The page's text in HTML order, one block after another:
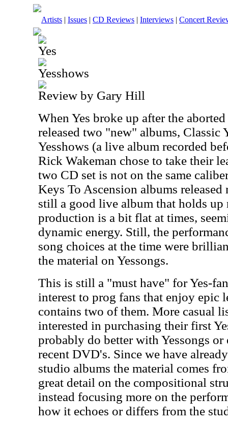
Artists | Issues | CD Reviews | Interviews | Concert
Yes
Yesshows
Review by Gary Hill
When Yes broke up after the
released two "new" albums, Classic
Yesshows (a live album recorded
Rick Wakeman chose to take their
two CD set is not on the same
Keys To Ascension albums
still a good live album that holds up
production is a bit flat at times,
dynamic energy. Still, the
song choices at the time were
the material on Yessongs.
This is still a "must have" for Yes-
interest to prog fans that enjoy epic
contains two of them. More casual
interested in purchasing their first
probably do better with Yessongs or
recent DVD's. Since we have
studio albums the material comes
great detail on the compositional
instead focusing more on the
how it echoes or differs from the